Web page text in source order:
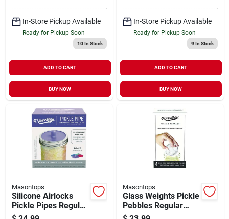
In-Store Pickup Available
Ready for Pickup Soon
10In Stock
ADD TO CART
BUY NOW
In-Store Pickup Available
Ready for Pickup Soon
9In Stock
ADD TO CART
BUY NOW
Masontops
Silicone Airlocks
Pickle Pipes Regular
Mouth 4 Count
Masontops
Glass Weights Pickle
Pebbles Regular
Mouth 4 Count